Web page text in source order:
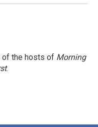
of the hosts of Morning
.